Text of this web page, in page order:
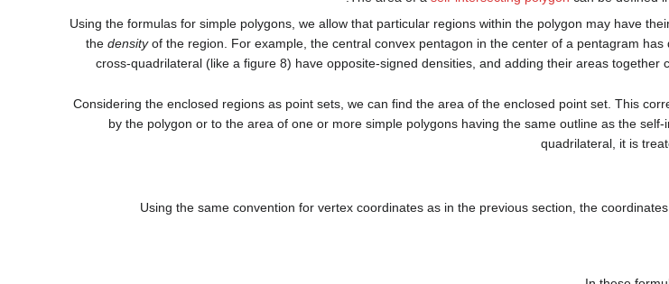
Using the formulas for simple polygons, we allow that particular regions within the polygon may have
the densityof the region. For example, the central convex pentagon in the center of a pentagram
cross-quadrilateral (like a figure 8) have opposite-signed densities, and adding their areas together
Considering the enclosed regions as point sets, we can find the area of the enclosed point set. This
by the polygon or to the area of one or more simple polygons having the same outline as the
quadrilateral, it is
Using the same convention for vertex coordinates as in the previous section, the